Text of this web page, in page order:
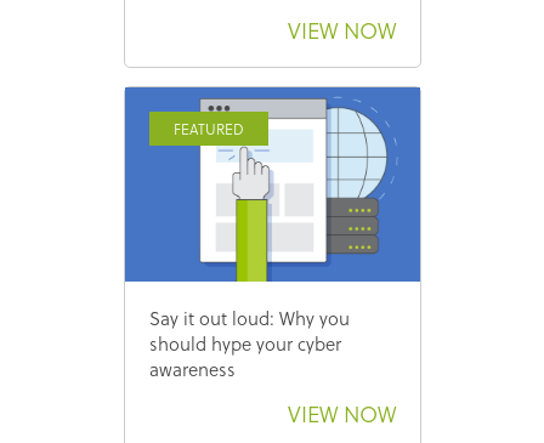
VIEW NOW
FEATURED
Say it out loud: Why you
should hype your cyber
awareness
VIEW NOW